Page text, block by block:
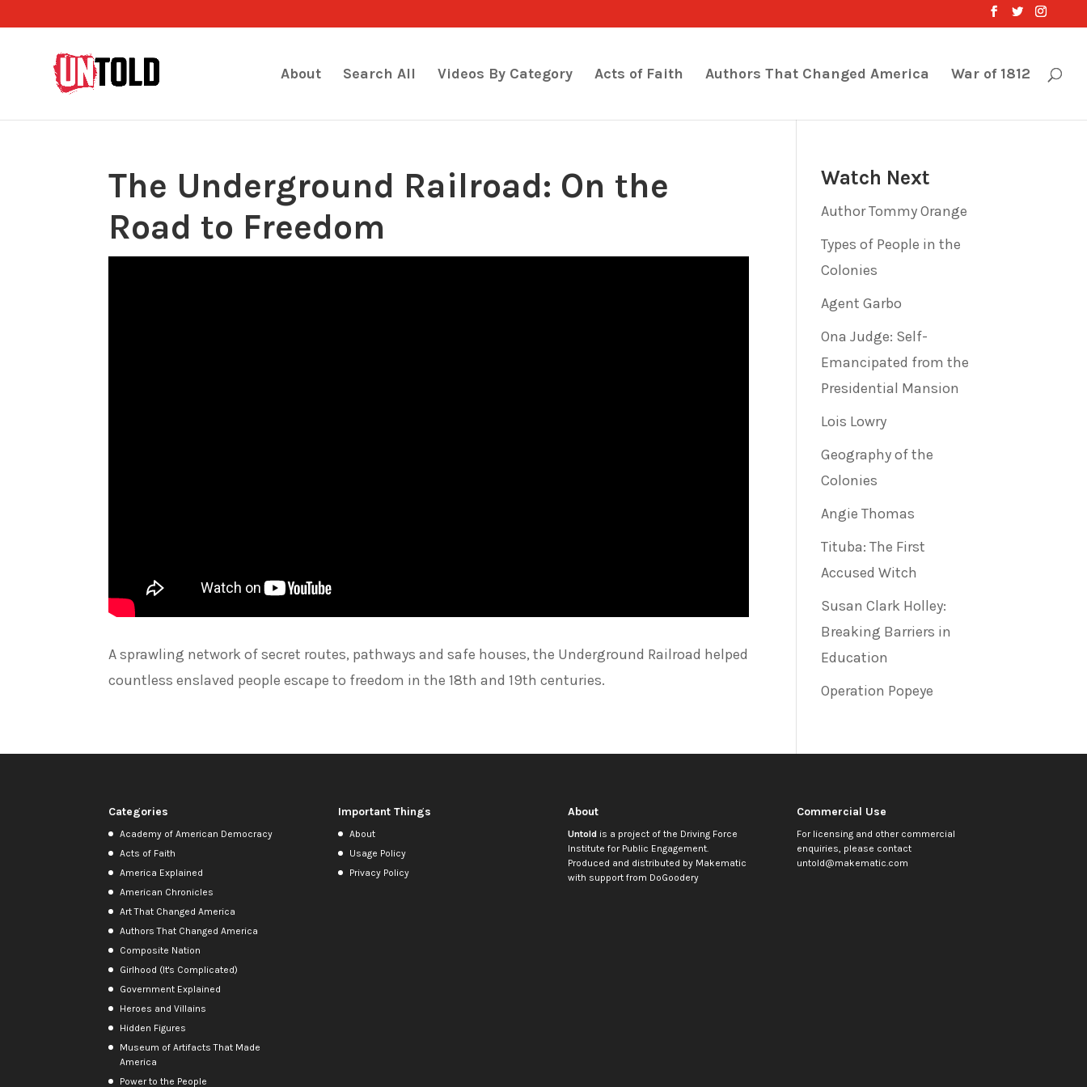
About Search All Videos By Category Acts of Faith Authors That Changed America War of 1812
The Underground Railroad: On the
Road to Freedom
A sprawling network of secret routes, pathways and safe houses, the Underground Railroad helped
countless enslaved people escape to freedom in the 18th and 19th centuries.
Watch Next
Author Tommy Orange
Types of People in the
Colonies
Agent Garbo
Ona Judge: Self-
Emancipated from the
Presidential Mansion
Lois Lowry
Geography of the
Colonies
Angie Thomas
Tituba: The First
Accused Witch
Susan Clark Holley:
Breaking Barriers in
Education
Operation Popeye
Categories
Academy of American Democracy
Acts of Faith
America Explained
American Chronicles
Art That Changed America
Authors That Changed America
Composite Nation
Girlhood (It's Complicated)
Government Explained
Heroes and Villains
Hidden Figures
Museum of Artifacts That Made
America
Power to the People
Important Things
About
Usage Policy
Privacy Policy
About
Untoldis a project of the Driving Force
Institute for Public Engagement.
Produced and distributed by Makematic
with support from DoGoodery
Commercial Use
For licensing and other commercial
enquiries, please contact
untold@makematic.com